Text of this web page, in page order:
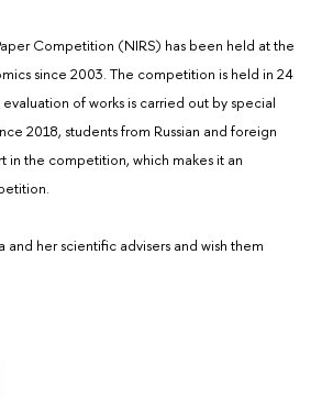
Competition (NIRS) has been held at the
since 2003. The competition is held in 24
of works is carried out by special
2018, students from Russian and foreign
in the competition, which makes it an
and her scientific advisers and wish them